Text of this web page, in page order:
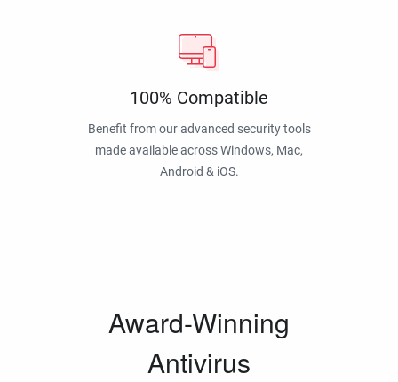
100% Compatible
Benefit from our advanced security tools
made available across Windows, Mac,
Android & iOS.
Award-Winning
Antivirus